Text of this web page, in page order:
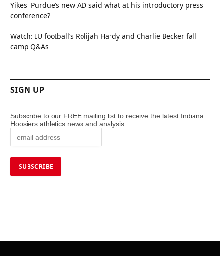
Yikes: Purdue’s new AD said what at his introductory press
conference?
Watch: IU football’s Rolijah Hardy and Charlie Becker fall
camp Q&As
SIGN UP
Subscribe to our FREE mailing list to receive the latest Indiana
Hoosiers athletics news and analysis